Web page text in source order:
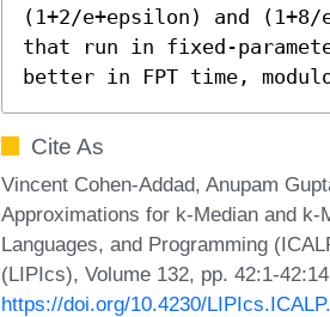
(1+2/e+epsilon) and
that run in fixed-
better in FPT time,
Cite As
Vincent Cohen-Addad, Anupam
Approximations for k-Median and k-
Languages, and Programming
(LIPIcs), Volume 132, pp. 42:1-
https://doi.org/10.4230/